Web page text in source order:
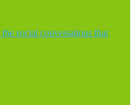
social conversations that